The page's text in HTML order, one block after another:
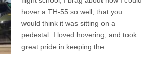
hover a TH-55 so well, that you
would think it was sitting on a
pedestal. I loved hovering, and took
great pride in keeping the…